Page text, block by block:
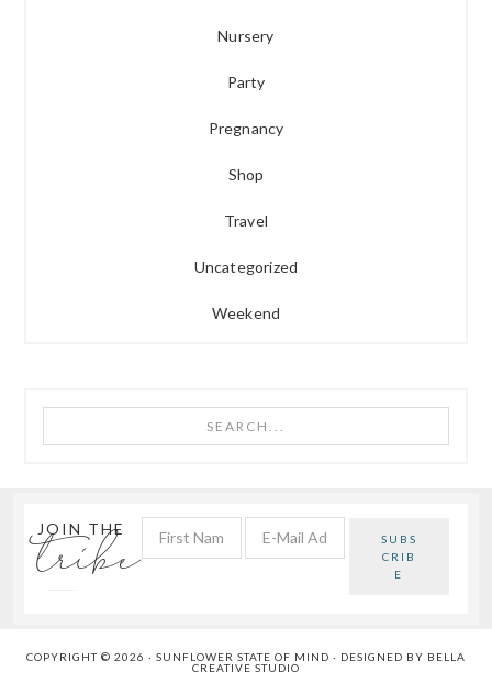
Nursery
Party
Pregnancy
Shop
Travel
Uncategorized
Weekend
JOIN THE
tribe
COPYRIGHT © 2026 · SUNFLOWER STATE OF MIND · DESIGNED BY BELLA
CREATIVE STUDIO